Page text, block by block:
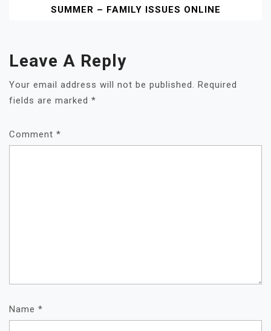
SUMMER – FAMILY ISSUES ONLINE
Leave A Reply
Your email address will not be published.
Required
fields are marked *
Comment *
Name *